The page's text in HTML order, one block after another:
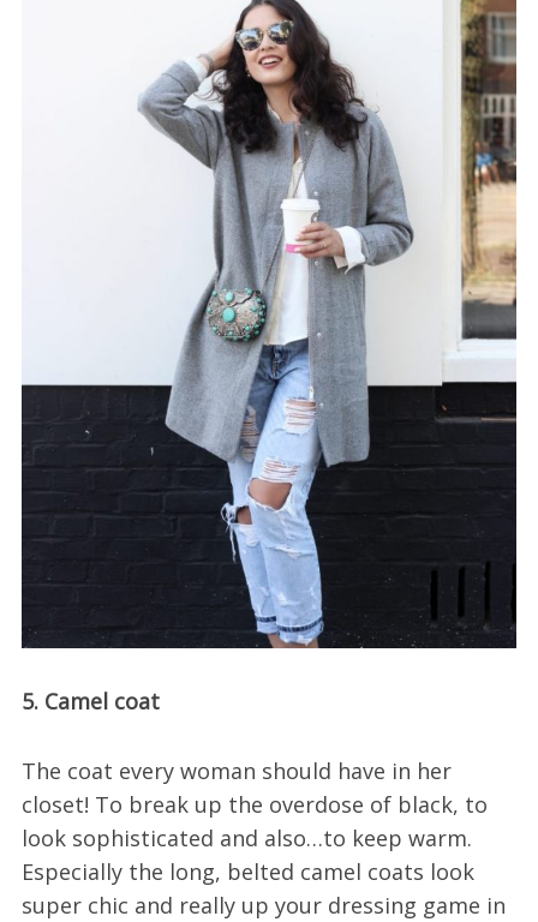
5. Camel coat
The coat every woman should have in her
closet! To break up the overdose of black, to
look sophisticated and also…to keep warm.
Especially the long, belted camel coats look
super chic and really up your dressing game in